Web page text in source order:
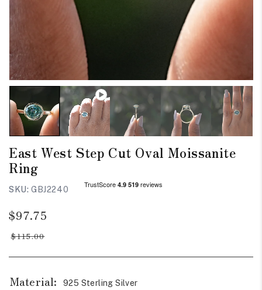
East West Step Cut Oval Moissanite
Ring
SKU: GBJ2240
Regular
price
$115.00
Sale
price
$97.75
Material: 925 Sterling Silver